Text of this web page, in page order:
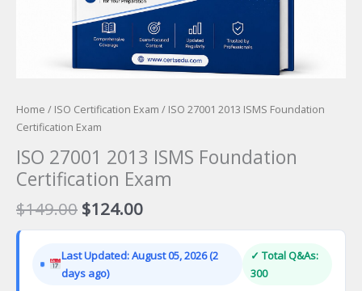
Home / ISO Certification Exam / ISO 27001 2013 ISMS Foundation
Certification Exam
ISO 27001 2013 ISMS Foundation
Certification Exam
$149.00 Original
price
$149.00.
$124.00Current
price
$124.00.
Last Updated: August 05, 2026 (2
days ago)
✓ Total Q&As:
300